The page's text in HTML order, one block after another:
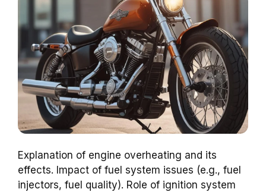
Explanation of engine overheating and its
effects. Impact of fuel system issues (e.g., fuel
injectors, fuel quality). Role of ignition system